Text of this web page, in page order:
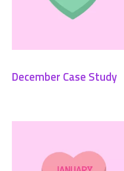
December Case Study